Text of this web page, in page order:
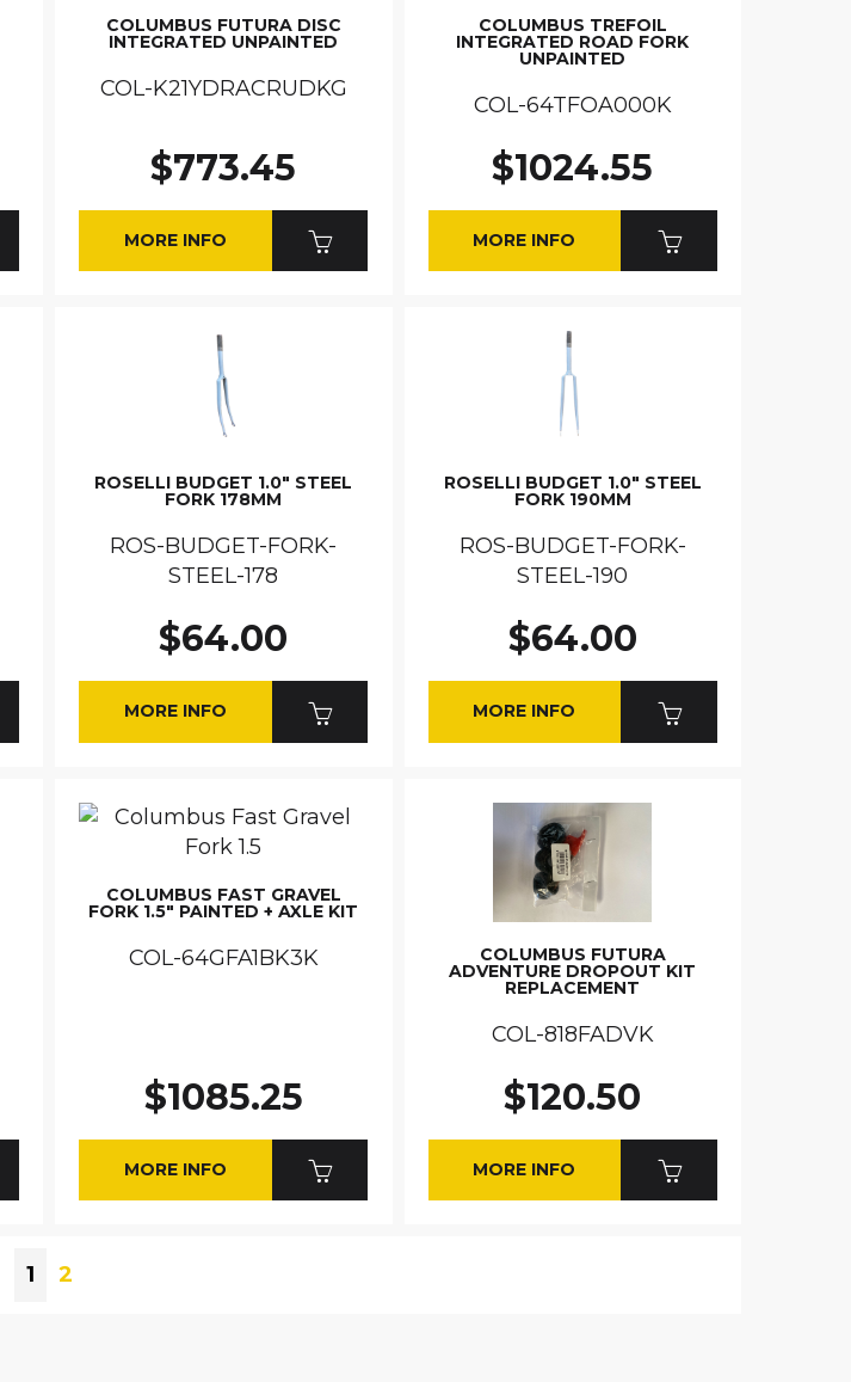
COLUMBUS FUTURA DISC
INTEGRATED UNPAINTED
COL-K21YDRACRUDKG
$773.45
MORE INFO
COLUMBUS TREFOIL
INTEGRATED ROAD FORK
UNPAINTED
COL-64TFOA000K
$1024.55
MORE INFO
ROSELLI BUDGET 1.0" STEEL
FORK 178MM
ROS-BUDGET-FORK-
STEEL-178
$64.00
MORE INFO
ROSELLI BUDGET 1.0" STEEL
FORK 190MM
ROS-BUDGET-FORK-
STEEL-190
$64.00
MORE INFO
COLUMBUS FAST GRAVEL
FORK 1.5" PAINTED + AXLE KIT
COL-64GFA1BK3K
$1085.25
MORE INFO
COLUMBUS FUTURA
ADVENTURE DROPOUT KIT
REPLACEMENT
COL-818FADVK
$120.50
MORE INFO
1 2